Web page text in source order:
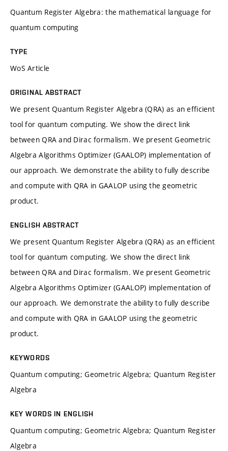
Quantum Register Algebra: the mathematical language for
quantum computing
TYPE
WoS Article
ORIGINAL ABSTRACT
We present Quantum Register Algebra (QRA) as an efficient
tool for quantum computing. We show the direct link
between QRA and Dirac formalism. We present Geometric
Algebra Algorithms Optimizer (GAALOP) implementation of
our approach. We demonstrate the ability to fully describe
and compute with QRA in GAALOP using the geometric
product.
ENGLISH ABSTRACT
We present Quantum Register Algebra (QRA) as an efficient
tool for quantum computing. We show the direct link
between QRA and Dirac formalism. We present Geometric
Algebra Algorithms Optimizer (GAALOP) implementation of
our approach. We demonstrate the ability to fully describe
and compute with QRA in GAALOP using the geometric
product.
KEYWORDS
Quantum computing; Geometric Algebra; Quantum Register
Algebra
KEY WORDS IN ENGLISH
Quantum computing; Geometric Algebra; Quantum Register
Algebra